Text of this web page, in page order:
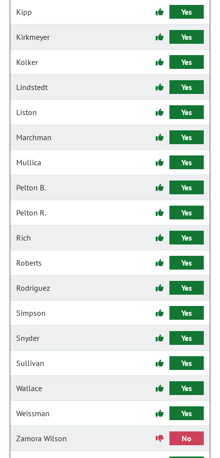
Kipp Yes
Kirkmeyer Yes
Kolker Yes
Lindstedt Yes
Liston Yes
Marchman Yes
Mullica Yes
Pelton B. Yes
Pelton R. Yes
Rich Yes
Roberts Yes
Rodriguez Yes
Simpson Yes
Snyder Yes
Sullivan Yes
Wallace Yes
Weissman Yes
Zamora Wilson No